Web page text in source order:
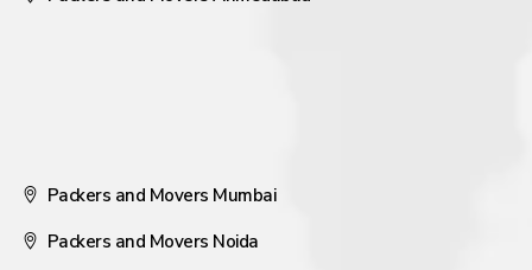
Packers and Movers Mumbai
Packers and Movers Noida